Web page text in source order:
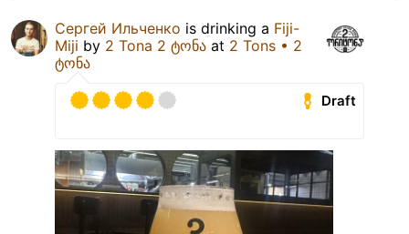
Сергей Ильченко is drinking a Fiji-
Miji by 2 Tona 2 ტონა at 2 Tons • 2
ტონა
Draft